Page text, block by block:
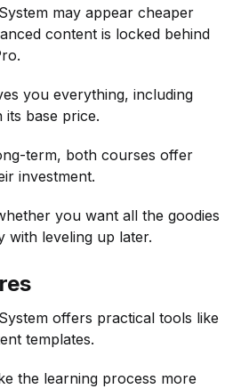
may appear cheaper
content is locked behind
you everything, including
its base price.
term, both courses offer
investment.
you want all the goodies
leveling up later.
offers practical tools like
templates.
the learning process more